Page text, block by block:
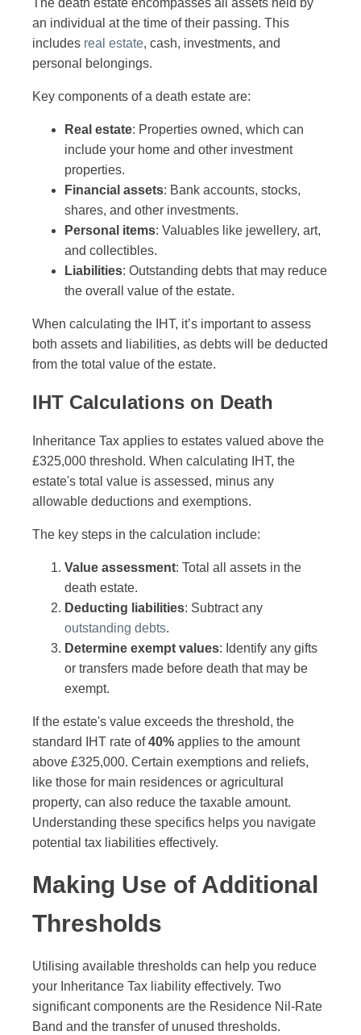
The death estate encompasses all assets held by
an individual at the time of their passing. This
includes real estate, cash, investments, and
personal belongings.
Key components of a death estate are:
Real estate: Properties owned, which can
include your home and other investment
properties.
Financial assets: Bank accounts, stocks,
shares, and other investments.
Personal items: Valuables like jewellery, art,
and collectibles.
Liabilities: Outstanding debts that may reduce
the overall value of the estate.
When calculating the IHT, it’s important to assess
both assets and liabilities, as debts will be deducted
from the total value of the estate.
IHT Calculations on Death
Inheritance Tax applies to estates valued above the
£325,000 threshold. When calculating IHT, the
estate's total value is assessed, minus any
allowable deductions and exemptions.
The key steps in the calculation include:
Value assessment: Total all assets in the
death estate.
Deducting liabilities: Subtract any
outstanding debts.
Determine exempt values: Identify any gifts
or transfers made before death that may be
exempt.
If the estate's value exceeds the threshold, the
standard IHT rate of40% applies to the amount
above £325,000. Certain exemptions and reliefs,
like those for main residences or agricultural
property, can also reduce the taxable amount.
Understanding these specifics helps you navigate
potential tax liabilities effectively.
Making Use of Additional
Thresholds
Utilising available thresholds can help you reduce
your Inheritance Tax liability effectively. Two
significant components are the Residence Nil-Rate
Band and the transfer of unused thresholds.